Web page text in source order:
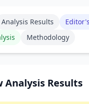
Analysis Results
Methodology
Analysis Results